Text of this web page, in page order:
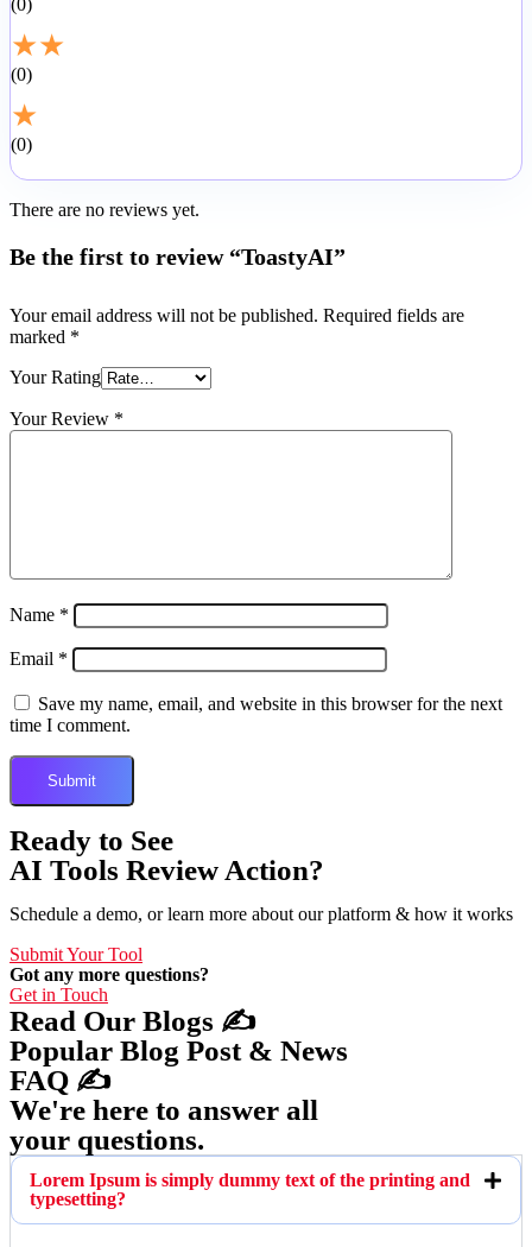
0
★★
0
★
0
There are no reviews yet.
Be the first to review “ToastyAI”
Your email address will not be published. Required fields are
marked *
Your Rating
Your Review *
Name *
Email *
Save my name, email, and website in this browser for the next
time I comment.
Ready to See
AI Tools Review Action?
Schedule a demo, or learn more about our platform & how it works
Submit Your Tool
Got any more questions?
Get in Touch
Read Our Blogs ✍️
Popular Blog Post & News
FAQ ✍️
We're here to answer all
your questions.
Lorem Ipsum is simply dummy text of the printing and
typesetting?